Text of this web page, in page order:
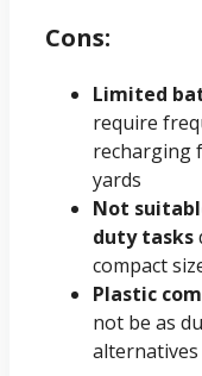
Cons:
Limited
require
recharging
yards
Not
duty tasks
compact
Plastic
not be as
alternatives